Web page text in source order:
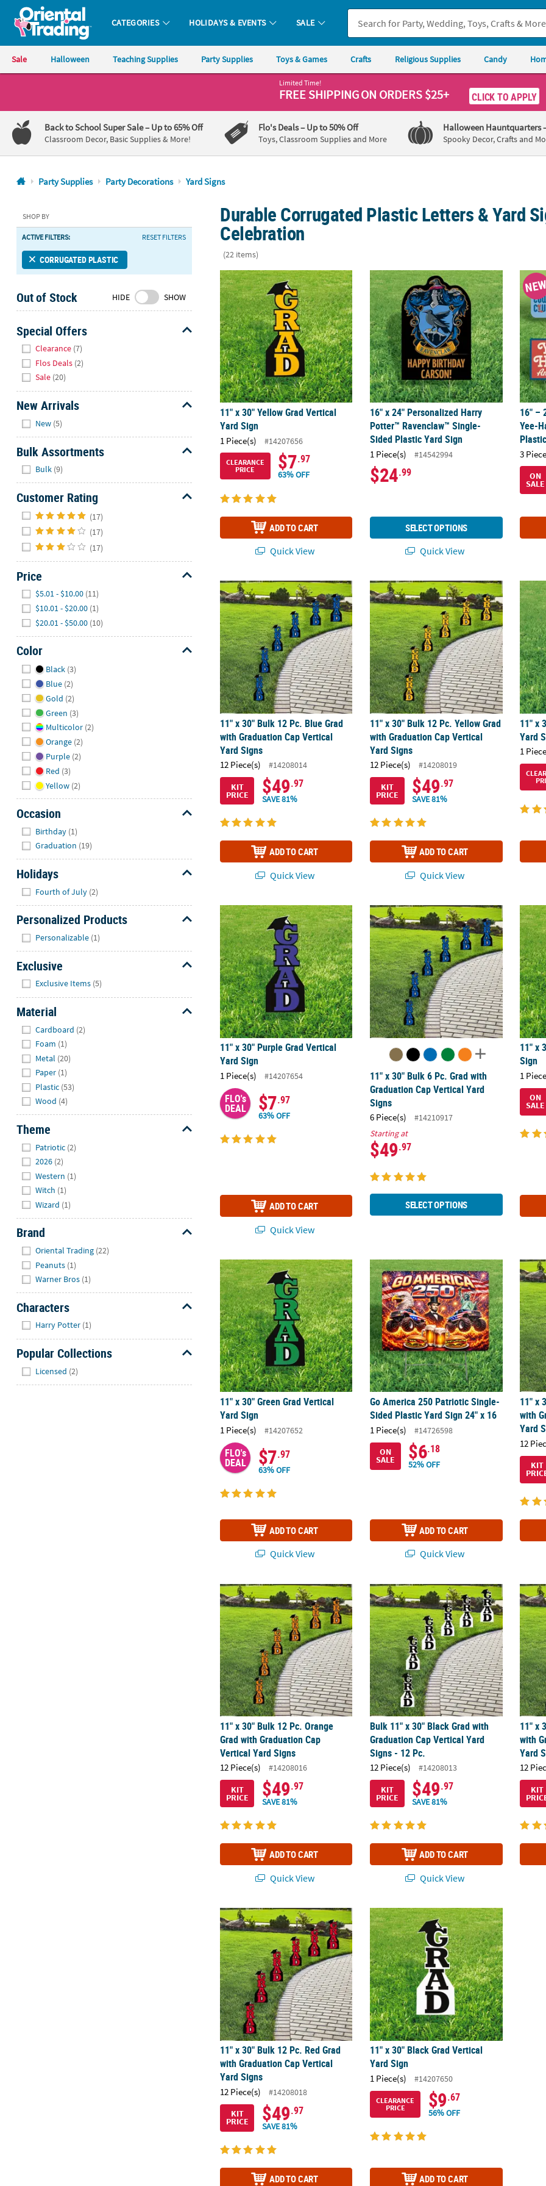
Oriental Trading Company - Nobody Delivers More Fun™
CATEGORIES HOLIDAYS & EVENTS SALE
Sale Halloween Teaching Supplies Party Supplies Toys & Games Crafts Religious Supplies Candy
1-
800-
875-
8480
Friday
7AM-
9PM
Saturday-
8AM-
8PM
CT
We're
here
Feel
contact
us
with
any
questions
concerns.
Limited Time!
FREE SHIPPINGON ORDERS $25+ CLICK TO APPLY
Back to School Super Sale– Up to 65% Off
Classroom Decor, Basic Supplies & More!
Flo's Deals– Up to 50% Off
Toys, Classroom Supplies and More
Halloween Hauntquarters
Spooky Decor, Crafts and
Party Supplies Party Decorations Yard Signs
SHOP BY
ACTIVE FILTERS: RESET FILTERS
CORRUGATED PLASTIC
Out of Stock HIDE SHOW
Special Offers
Clearance (7)
Flos Deals (2)
Sale (20)
New Arrivals
New (5)
Bulk Assortments
Bulk (9)
Customer Rating
(17)
(17)
(17)
Price
$5.01 - $10.00 (11)
$10.01 - $20.00 (1)
$20.01 - $50.00 (10)
Color
Black (3)
Blue (2)
Gold (2)
Green (3)
Multicolor (2)
Orange (2)
Purple (2)
Red (3)
Yellow (2)
Occasion
Birthday (1)
Graduation (19)
Holidays
Fourth of July (2)
Personalized Products
Personalizable (1)
Exclusive
Exclusive Items (5)
Material
Cardboard (2)
Foam (1)
Metal (20)
Paper (1)
Plastic (53)
Wood (4)
Theme
Patriotic (2)
2026 (2)
Western (1)
Witch (1)
Wizard (1)
Brand
Oriental Trading (22)
Peanuts (1)
Warner Bros (1)
Characters
Harry Potter (1)
Popular Collections
Licensed (2)
Durable Corrugated Plastic Letters & Yard
Celebration
(22 items)
11" x 30" Yellow Grad Vertical Yard Sign
11" x 30" Yellow Grad Vertical
Yard Sign
1 Piece(s) #14207656
CLEARANCE
PRICE
$7.97
63% OFF
ADD TO CART
Quick View
16" x 24" Personalized Harry Potter™
16" x 24" Personalized Harry
Potter™ Ravenclaw™ Single-
Sided Plastic Yard Sign
1 Piece(s) #14542994
$24.99
SELECT OPTIONS
Quick View
16" –
16" –
Yee-
3
ON
SALE
11" x 30" Bulk 12 Pc. Blue Grad with Graduation Cap Vertical Yard Signs
11" x 30" Bulk 12 Pc. Blue Grad
with Graduation Cap Vertical
Yard Signs
12 Piece(s)
#14208014
KIT
PRICE $49.97
SAVE 81%
ADD TO CART
Quick View
11" x 30" Bulk 12 Pc. Yellow Grad with
11" x 30" Bulk 12 Pc. Yellow Grad
with Graduation Cap Vertical
Yard Signs
12 Piece(s)
#14208019
KIT
PRICE $49.97
SAVE 81%
ADD TO CART
Quick View
11" x
11" x
Yard
1
11" x 30" Purple Grad Vertical Yard Sign
11" x 30" Purple Grad Vertical
Yard Sign
1 Piece(s) #14207654
FLO's
DEAL $7.97
63% OFF
ADD TO CART
Quick View
11" x 30" Bulk 6 Pc. Grad with Graduation
11" x 30" Bulk 6 Pc. Grad with
Graduation Cap Vertical Yard
Signs
6 Piece(s)
#14210917
Starting at
$49.97
SELECT OPTIONS
11" x
11" x
Sign
1
ON
SALE
11" x 30" Green Grad Vertical Yard Sign
11" x 30" Green Grad Vertical
Yard Sign
1 Piece(s) #14207652
FLO's
DEAL $7.97
63% OFF
ADD TO CART
Quick View
Go America 250 Patriotic Single-Sided
Go America 250 Patriotic Single-
Sided Plastic Yard Sign 24" x 16
1 Piece(s)
#14726598
ON
SALE $6.18
52% OFF
ADD TO CART
Quick View
11" x
11" x
with
Yard
12
KIT
11" x 30" Bulk 12 Pc. Orange Grad with Graduation Cap Vertical Yard Signs
11" x 30" Bulk 12 Pc. Orange
Grad with Graduation Cap
Vertical Yard Signs
12 Piece(s)
#14208016
KIT
PRICE $49.97
SAVE 81%
ADD TO CART
Quick View
Bulk 11" x 30" Black Grad with Graduation
Bulk 11" x 30" Black Grad with
Graduation Cap Vertical Yard
Signs - 12 Pc.
12 Piece(s)
#14208013
KIT
PRICE $49.97
SAVE 81%
ADD TO CART
Quick View
11" x
11" x
with
Yard
12
KIT
11" x 30" Bulk 12 Pc. Red Grad with Graduation Cap Vertical Yard Signs
11" x 30" Bulk 12 Pc. Red Grad
with Graduation Cap Vertical
Yard Signs
12 Piece(s)
#14208018
KIT
PRICE $49.97
SAVE 81%
ADD TO CART
11" x 30" Black Grad Vertical Yard Sign
11" x 30" Black Grad Vertical
Yard Sign
1 Piece(s) #14207650
CLEARANCE
PRICE
$9.67
56% OFF
ADD TO CART